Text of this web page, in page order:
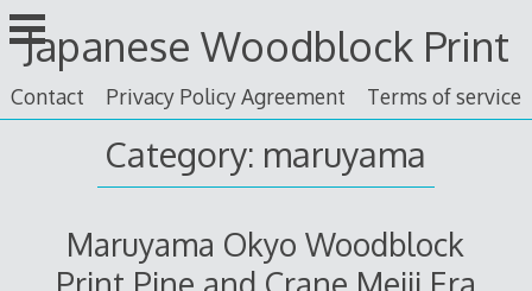
Skip
to
content
Japanese Woodblock Print
Contact Privacy Policy Agreement Terms of service
Category: maruyama
Maruyama Okyo Woodblock
Print Pine and Crane Meiji Era